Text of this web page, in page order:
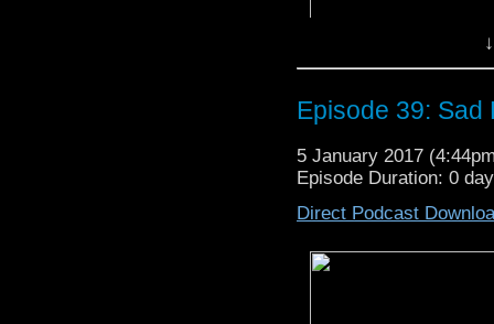
Episode 39: Sad
5 January 2017
Episode Duration: 0
Direct Podcast